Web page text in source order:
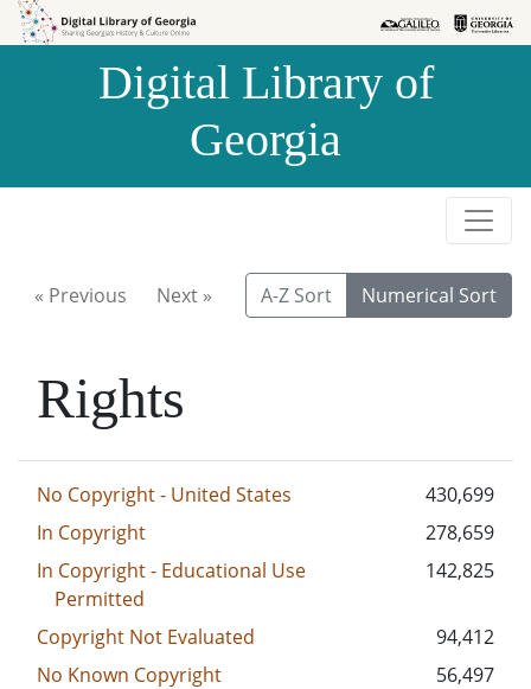
Skip to
Skip to
Digital Library of
Georgia
« Previous Next » A-Z Sort Numerical Sort
Rights
No Copyright - United States
430,699
In Copyright
278,659
In Copyright - Educational Use
Permitted
142,825
Copyright Not Evaluated
94,412
No Known Copyright
56,497